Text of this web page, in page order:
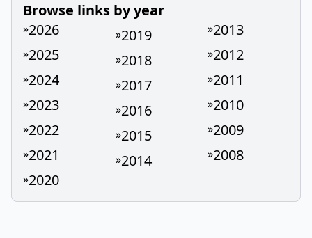
Browse links by year
»2026
»2025
»2024
»2023
»2022
»2021
»2020
»2019
»2018
»2017
»2016
»2015
»2014
»2013
»2012
»2011
»2010
»2009
»2008